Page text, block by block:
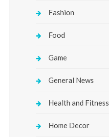
Fashion
Food
Game
General News
Health and Fitness
Home Decor